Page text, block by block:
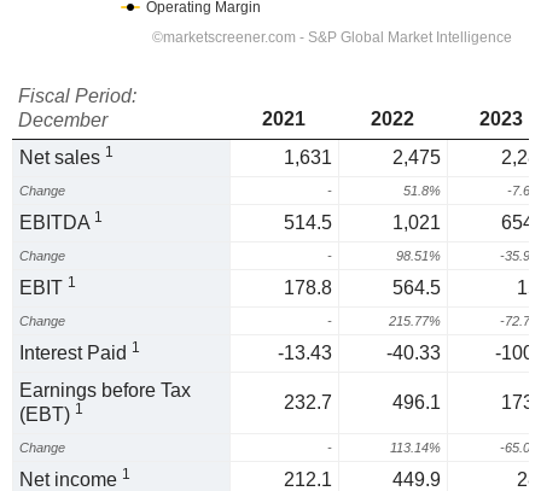
Fiscal Period:
December
2021 2022
2023
Net sales 1 1,631 2,475
Change - 51.8% -
EBITDA 1 514.5 1,021
Change - 98.51% -
EBIT 1 178.8 564.5
Change - 215.77% -
Interest Paid 1 -13.43 -40.33
-
Earnings before Tax
(EBT) 1 232.7 496.1
Change - 113.14% -
Net income 1 212.1 449.9